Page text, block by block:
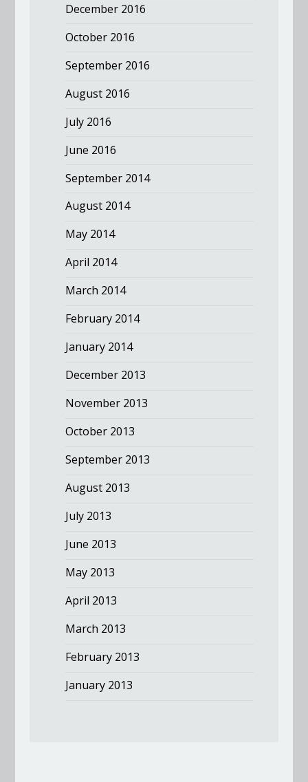
December 2016
October 2016
September 2016
August 2016
July 2016
June 2016
September 2014
August 2014
May 2014
April 2014
March 2014
February 2014
January 2014
December 2013
November 2013
October 2013
September 2013
August 2013
July 2013
June 2013
May 2013
April 2013
March 2013
February 2013
January 2013